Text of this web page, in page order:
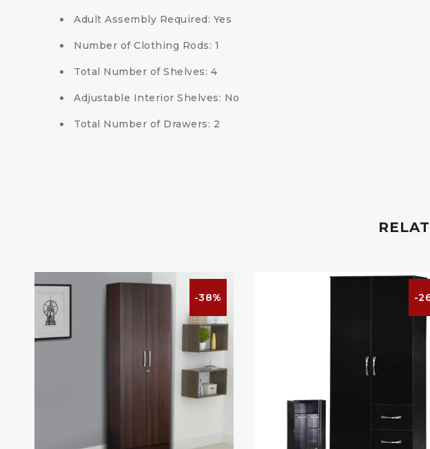
Adult Assembly Required: Yes
Number of Clothing Rods: 1
Total Number of Shelves: 4
Adjustable Interior Shelves: No
Total Number of Drawers: 2
-38% -